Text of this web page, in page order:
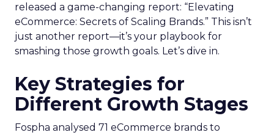
released a game-changing report: “Elevating
eCommerce: Secrets of Scaling Brands.” This isn’t
just another report—it’s your playbook for
smashing those growth goals. Let’s dive in.
Key Strategies for
Different Growth Stages
Fospha analysed 71 eCommerce brands to